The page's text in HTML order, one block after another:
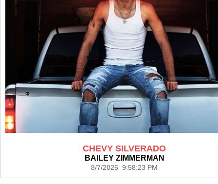
CHEVY SILVERADO
BAILEY ZIMMERMAN
8/7/2026 9:58:23 PM